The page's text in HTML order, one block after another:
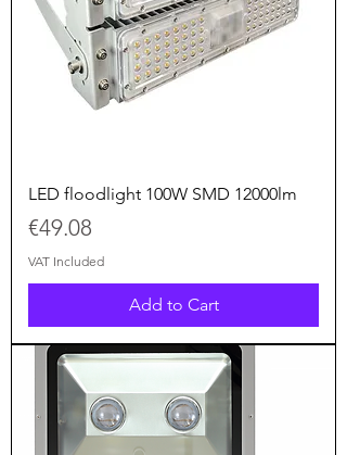
LED floodlight 100W SMD 12000lm
Price
€49.08
VAT Included
Add to Cart